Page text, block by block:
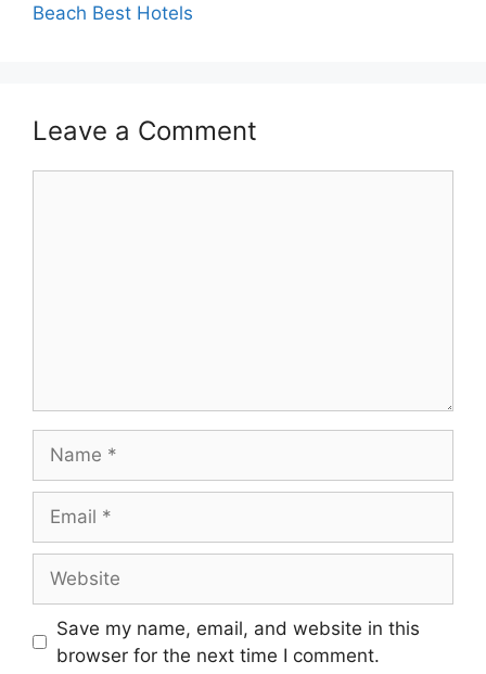
Beach Best Hotels
Leave a Comment
Save my name, email, and website in this
browser for the next time I comment.